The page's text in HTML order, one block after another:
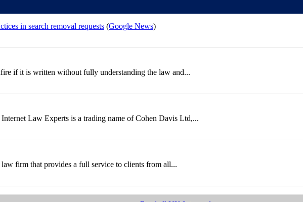
in search removal requests (Google News)
if it is written without fully understanding the law and...
Law Experts is a trading name of Cohen Davis Ltd,...
firm that provides a full service to clients from all...